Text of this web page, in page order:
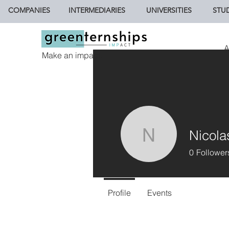
COMPANIES INTERMEDIARIES UNIVERSITIES
Make an impact.
0
Profile Events